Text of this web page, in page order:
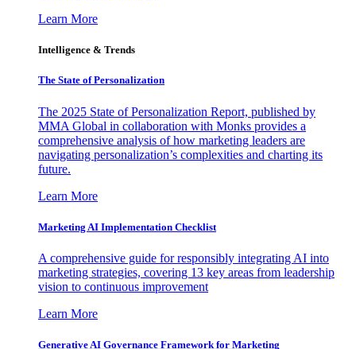
Learn More
Intelligence & Trends
The State of Personalization
The 2025 State of Personalization Report, published by
MMA Global in collaboration with Monks provides a
comprehensive analysis of how marketing leaders are
navigating personalization’s complexities and charting its
future.
Learn More
Marketing AI Implementation Checklist
A comprehensive guide for responsibly integrating AI into
marketing strategies, covering 13 key areas from leadership
vision to continuous improvement
Learn More
Generative AI Governance Framework for Marketing